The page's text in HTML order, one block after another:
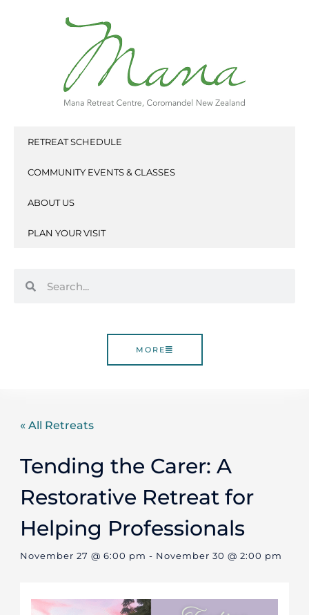
RETREAT SCHEDULE
COMMUNITY EVENTS & CLASSES
ABOUT US
PLAN YOUR VISIT
MORE
« All Retreats
Tending the Carer: A
Restorative Retreat for
Helping Professionals
November 27 @ 6:00 pm - November 30 @ 2:00 pm